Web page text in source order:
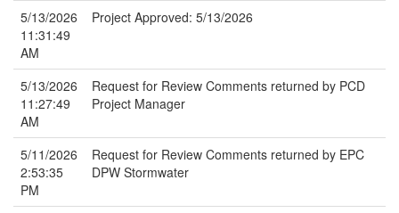
5/13/2026
11:31:49
AM
Project Approved: 5/13/2026
5/13/2026
11:27:49
AM
Request for Review Comments returned by PCD
Project Manager
5/11/2026
2:53:35
PM
Request for Review Comments returned by EPC
DPW Stormwater